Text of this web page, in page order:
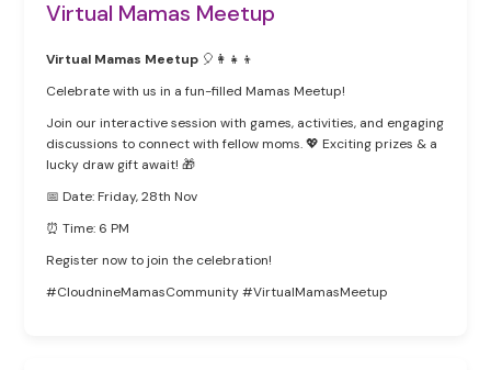
Virtual Mamas Meetup
Virtual Mamas Meetup 🎈👩👧👦
Celebrate with us in a fun-filled Mamas Meetup!
Join our interactive session with games, activities, and engaging
discussions to connect with fellow moms. 💖 Exciting prizes & a
lucky draw gift await! 🎁
📅 Date: Friday, 28th Nov
⏰ Time: 6 PM
Register now to join the celebration!
#CloudnineMamasCommunity #VirtualMamasMeetup